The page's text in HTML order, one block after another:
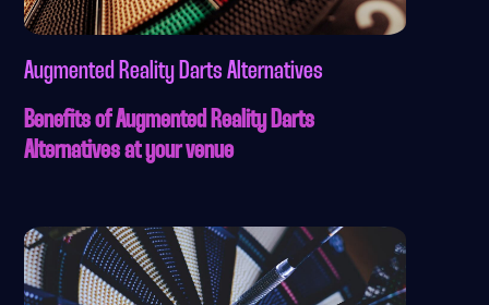
Augmented Reality Darts Alternatives
Benefits of Augmented Reality Darts
Alternatives at your venue